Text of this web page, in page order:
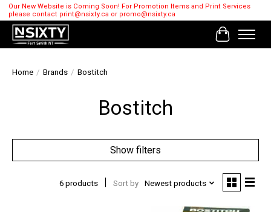
Our New Website is Coming Soon! For Promotion Items and Print Services
please contact print@nsixty.ca or promo@nsixty.ca
Cart
Home / Brands / Bostitch
Bostitch
Show filters
6 products Sort by Newest products